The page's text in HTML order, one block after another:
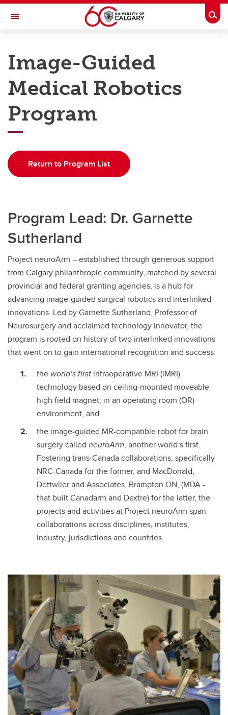
Skip to main content
Toggle Navigation
NEUROSCIENCES
A partnership between Alberta Health Services and the Cumming School of
Medicine
Programs
Research
Image-Guided
Medical Robotics
Program
Return to Program List
Program Lead: Dr. Garnette
Sutherland
Project neuroArm – established through generous support
from Calgary philanthropic community, matched by several
provincial and federal granting agencies, is a hub for
advancing image-guided surgical robotics and interlinked
innovations. Led by Garnette Sutherland, Professor of
Neurosurgery and acclaimed technology innovator, the
program is rooted on history of two interlinked innovations
that went on to gain international recognition and success:
the world’s first intraoperative MRI (iMRI)
technology based on ceiling-mounted moveable
high field magnet, in an operating room (OR)
environment, and
the image-guided MR-compatible robot for brain
surgery called neuroArm, another world’s first.
Fostering trans-Canada collaborations, specifically
NRC-Canada for the former, and MacDonald,
Dettwiler and Associates, Brampton ON, (MDA -
that built Canadarm and Dextre) for the latter, the
projects and activities at Project neuroArm span
collaborations across disciplines, institutes,
industry, jurisdictions and countries.